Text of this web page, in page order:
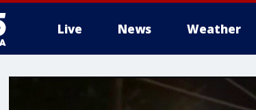
Live News Weather